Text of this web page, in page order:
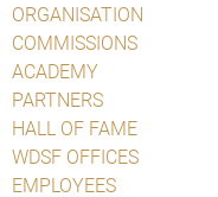
ORGANISATION
COMMISSIONS
ACADEMY
PARTNERS
HALL OF FAME
WDSF OFFICES
EMPLOYEES